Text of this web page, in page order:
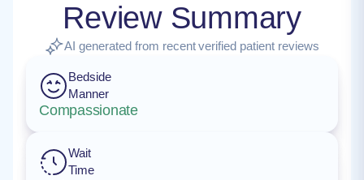
Review Summary
AI generated from recent verified patient reviews
Bedside
Manner
Compassionate
Wait
Time